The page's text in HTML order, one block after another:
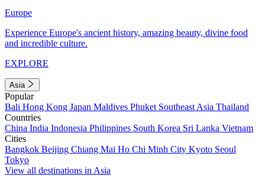
Europe
Experience Europe's ancient history, amazing beauty, divine food
and incredible culture.
EXPLORE
Asia
Popular
Bali Hong Kong Japan Maldives Phuket Southeast Asia Thailand
Countries
China India Indonesia Philippines South Korea Sri Lanka Vietnam
Cities
Bangkok Beijing Chiang Mai Ho Chi Minh City Kyoto Seoul
Tokyo
View all destinations in Asia